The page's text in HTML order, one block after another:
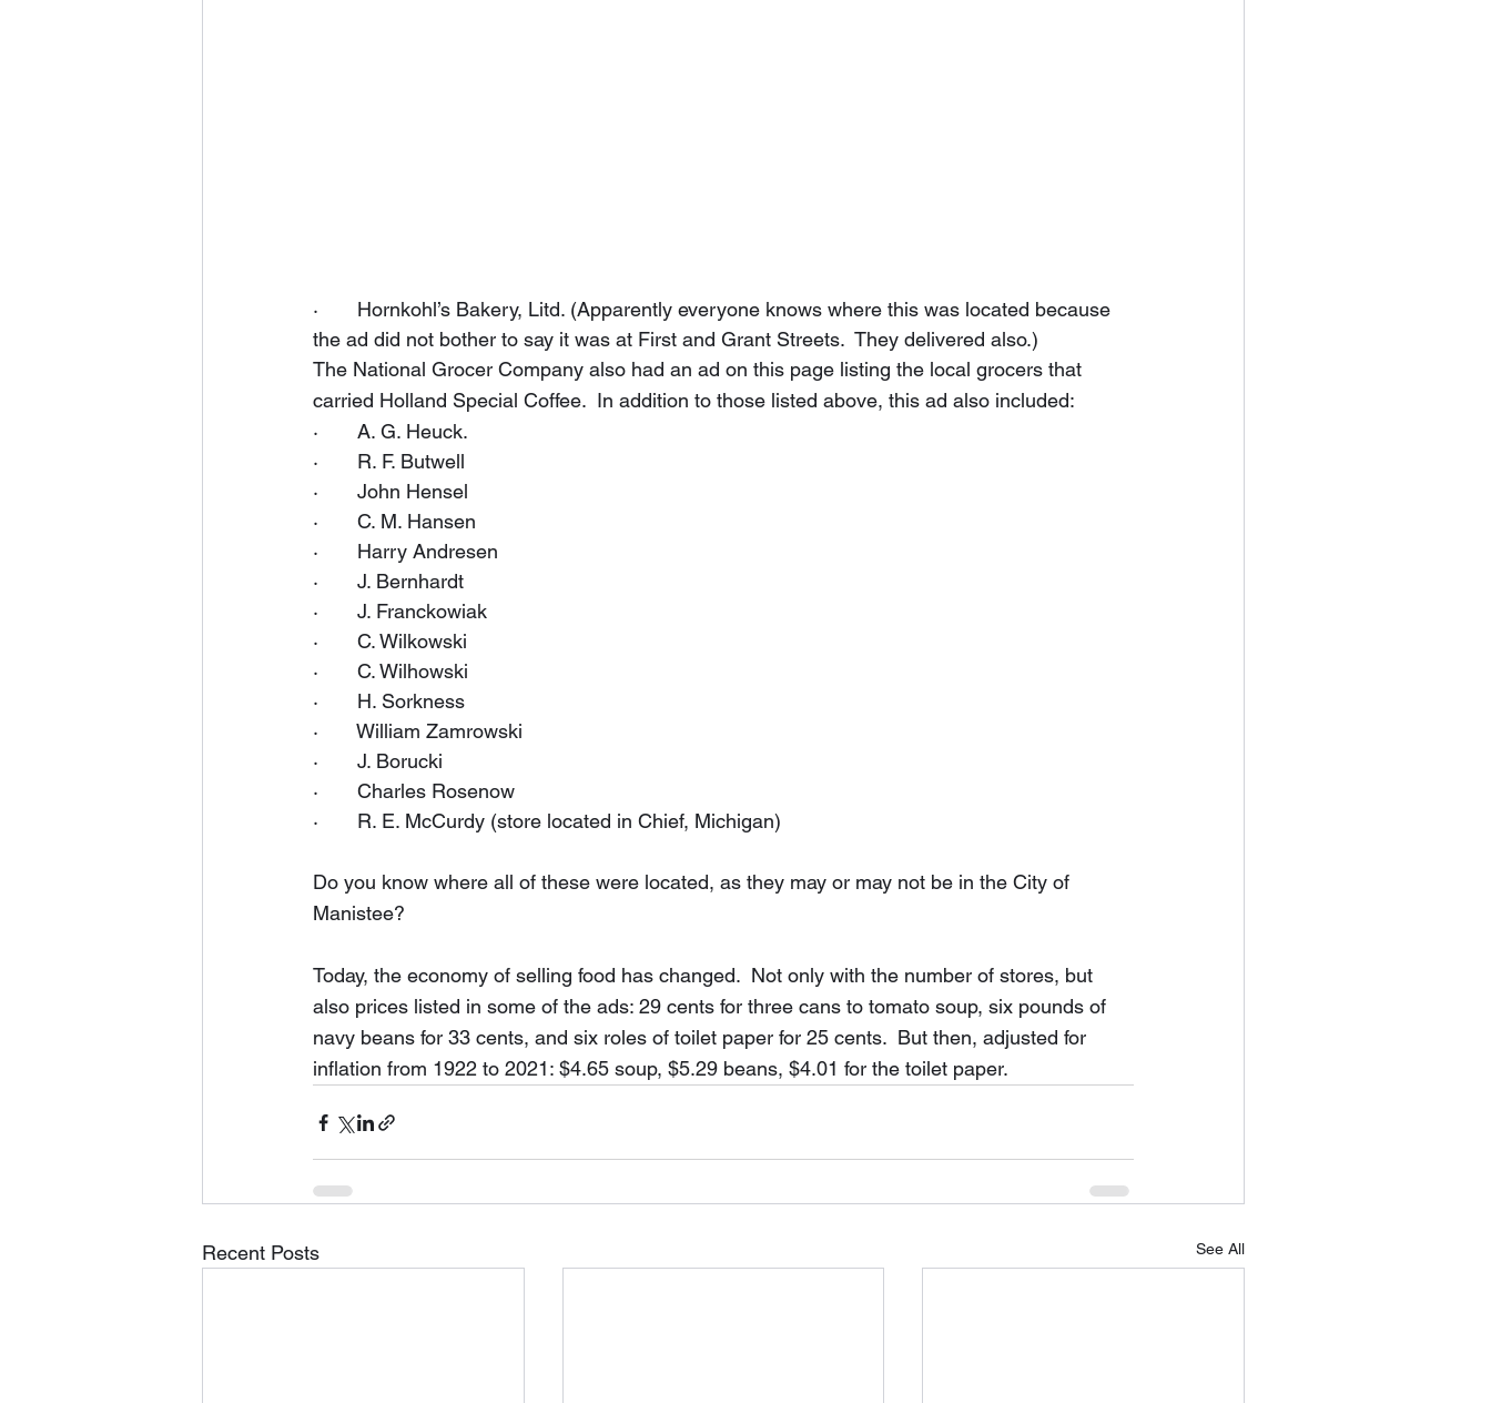
·       Hornkohl’s Bakery, Litd. (Apparently everyone knows where this was located because
the ad did not bother to say it was at First and Grant Streets.  They delivered also.)
The National Grocer Company also had an ad on this page listing the local grocers that
carried Holland Special Coffee.  In addition to those listed above, this ad also included:
·       A. G. Heuck.
·       R. F. Butwell
·       John Hensel
·       C. M. Hansen
·       Harry Andresen
·       J. Bernhardt
·       J. Franckowiak
·       C. Wilkowski
·       C. Wilhowski
·       H. Sorkness
·       William Zamrowski
·       J. Borucki
·       Charles Rosenow
·       R. E. McCurdy (store located in Chief, Michigan)
Do you know where all of these were located, as they may or may not be in the City of
Manistee?
Today, the economy of selling food has changed.  Not only with the number of stores, but
also prices listed in some of the ads: 29 cents for three cans to tomato soup, six pounds of
navy beans for 33 cents, and six roles of toilet paper for 25 cents.  But then, adjusted for
inflation from 1922 to 2021: $4.65 soup, $5.29 beans, $4.01 for the toilet paper.
Recent Posts See All